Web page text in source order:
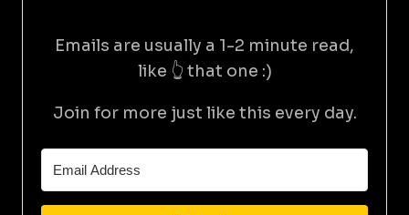
Emails are usually a 1-2 minute read,
like 👆 that one :)
Join for more just like this every day.